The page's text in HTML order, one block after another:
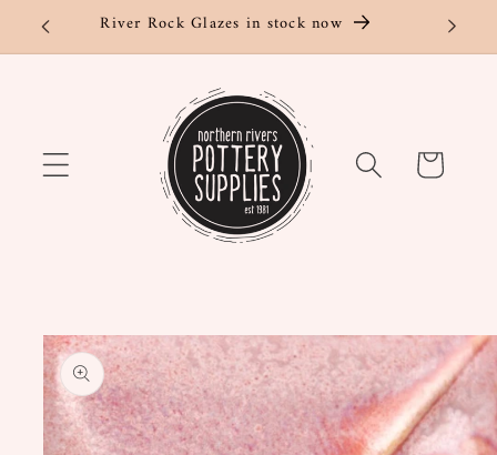
Skip to
content
River Rock Glazes in stock now
Cart
Skip to
product
information